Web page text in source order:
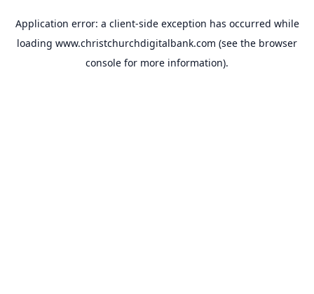
Application error: a client-side exception has occurred while
loading www.christchurchdigitalbank.com (see the browser
console for more information).